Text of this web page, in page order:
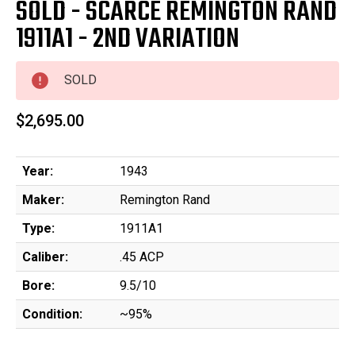
SOLD - SCARCE REMINGTON RAND
1911A1 - 2ND VARIATION
SOLD
$2,695.00
Year:
1943
Maker:
Remington Rand
Type:
1911A1
Caliber:
.45 ACP
Bore:
9.5/10
Condition:
~95%